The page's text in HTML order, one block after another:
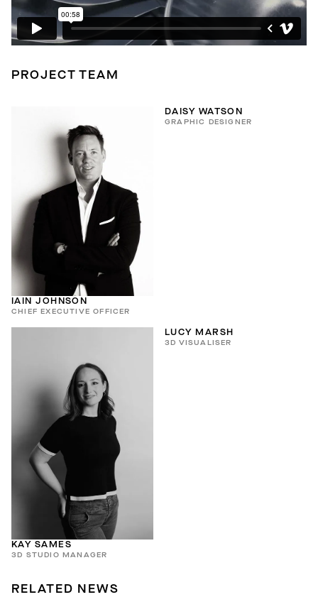
PROJECT TEAM
IAIN JOHNSON
CHIEF EXECUTIVE OFFICER
DAISY WATSON
GRAPHIC DESIGNER
KAY SAMES
3D STUDIO MANAGER
LUCY MARSH
3D VISUALISER
RELATED NEWS